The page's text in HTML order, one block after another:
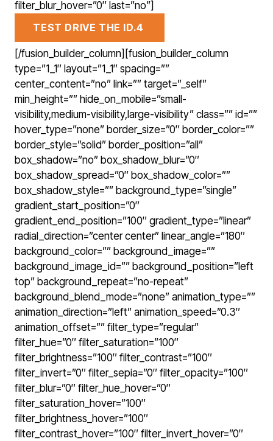
filter_blur_hover=”0″ last=”no”]
TEST DRIVE THE ID.4
[/fusion_builder_column][fusion_builder_column
type=”1_1″ layout=”1_1″ spacing=””
center_content=”no” link=”” target=”_self”
min_height=”” hide_on_mobile=”small-
visibility,medium-visibility,large-visibility” class=”” id=””
hover_type=”none” border_size=”0″ border_color=””
border_style=”solid” border_position=”all”
box_shadow=”no” box_shadow_blur=”0″
box_shadow_spread=”0″ box_shadow_color=””
box_shadow_style=”” background_type=”single”
gradient_start_position=”0″
gradient_end_position=”100″ gradient_type=”linear”
radial_direction=”center center” linear_angle=”180″
background_color=”” background_image=””
background_image_id=”” background_position=”left
top” background_repeat=”no-repeat”
background_blend_mode=”none” animation_type=””
animation_direction=”left” animation_speed=”0.3″
animation_offset=”” filter_type=”regular”
filter_hue=”0″ filter_saturation=”100″
filter_brightness=”100″ filter_contrast=”100″
filter_invert=”0″ filter_sepia=”0″ filter_opacity=”100″
filter_blur=”0″ filter_hue_hover=”0″
filter_saturation_hover=”100″
filter_brightness_hover=”100″
filter_contrast_hover=”100″ filter_invert_hover=”0″